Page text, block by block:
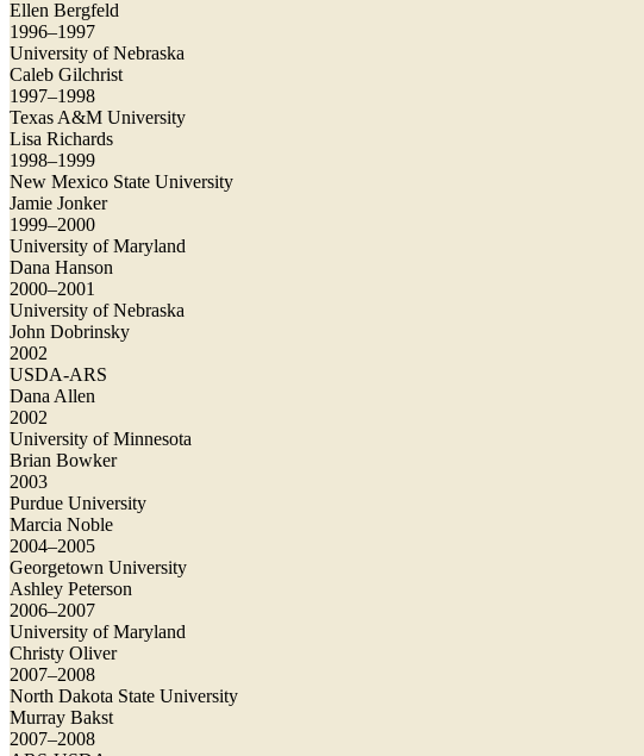
Ellen Bergfeld
1996–1997
University of Nebraska
Caleb Gilchrist
1997–1998
Texas A&M University
Lisa Richards
1998–1999
New Mexico State University
Jamie Jonker
1999–2000
University of Maryland
Dana Hanson
2000–2001
University of Nebraska
John Dobrinsky
2002
USDA-ARS
Dana Allen
2002
University of Minnesota
Brian Bowker
2003
Purdue University
Marcia Noble
2004–2005
Georgetown University
Ashley Peterson
2006–2007
University of Maryland
Christy Oliver
2007–2008
North Dakota State University
Murray Bakst
2007–2008